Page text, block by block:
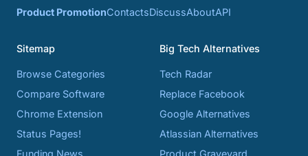
Product PromotionContactsDiscussAboutAPI
Sitemap
Browse Categories
Compare Software
Chrome Extension
Status Pages!
Funding News
Big Tech Alternatives
Tech Radar
Replace Facebook
Google Alternatives
Atlassian Alternatives
Product Graveyard